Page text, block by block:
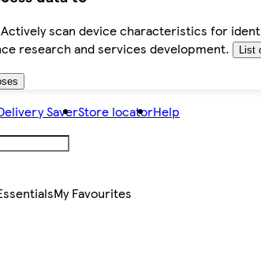
scan device characteristics for
research and services development.
List
SaverStore locatorHelp
My Favourites